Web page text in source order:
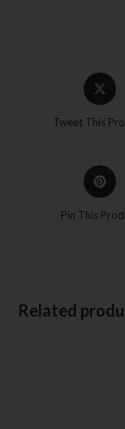
Tweet This
Pin This
Related